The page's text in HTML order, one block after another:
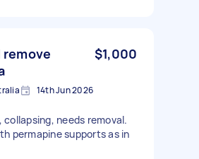
remove
$1,000
14th Jun 2026
needs removal.
permapine supports as in